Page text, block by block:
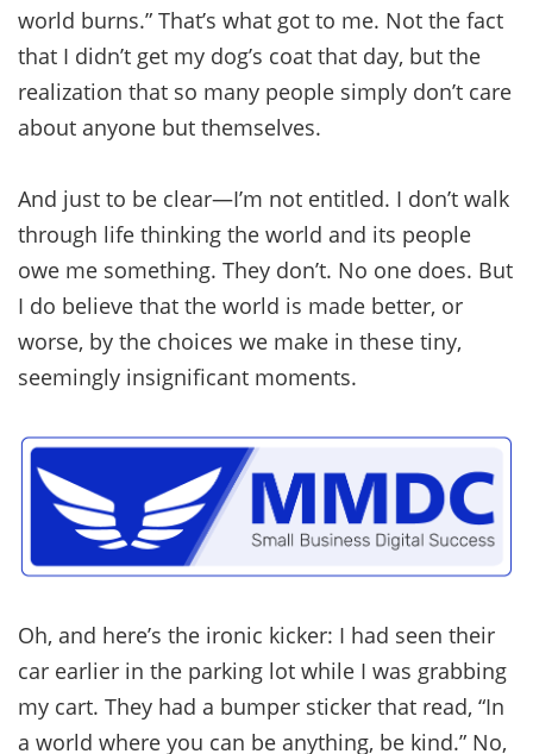
world burns.” That’s what got to me. Not the fact
that I didn’t get my dog’s coat that day, but the
realization that so many people simply don’t care
about anyone but themselves.
And just to be clear—I’m not entitled. I don’t walk
through life thinking the world and its people
owe me something. They don’t. No one does. But
I do believe that the world is made better, or
worse, by the choices we make in these tiny,
seemingly insignificant moments.
Oh, and here’s the ironic kicker: I had seen their
car earlier in the parking lot while I was grabbing
my cart. They had a bumper sticker that read, “In
a world where you can be anything, be kind.” No,